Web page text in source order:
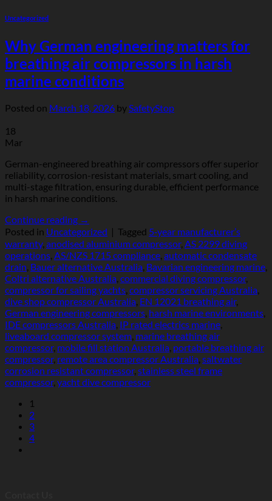
Uncategorized
Why German engineering matters for
breathing air compressors in harsh
marine conditions
Posted on March 18, 2026 bySafetyStop
18
Mar
German-engineered breathing air compressors offer superior
reliability, corrosion-resistant materials, smart cooling, and
multi-stage filtration, ensuring durable, efficient performance
in harsh marine conditions.
Continue reading →
Posted in Uncategorized | Tagged 5‑year manufacturer’s
warranty, anodised aluminium compressor, AS 2299 diving
operations, AS/NZS 1715 compliance, automatic condensate
drain, Bauer alternative Australia, Bavarian engineering marine,
Coltri alternative Australia, commercial diving compressor,
compressor for sailing yachts, compressor servicing Australia,
dive shop compressor Australia, EN 12021 breathing air,
German engineering compressors, harsh marine environments,
IDE compressors Australia, IP rated electrics marine,
liveaboard compressor system, marine breathing air
compressor, mobile fill station Australia, portable breathing air
compressor, remote area compressor Australia, saltwater
corrosion resistant compressor, stainless steel frame
compressor, yacht dive compressor
1
2
3
4